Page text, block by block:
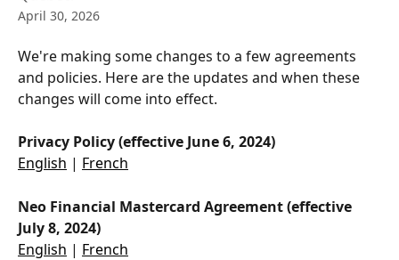
April 30, 2026
We're making some changes to a few agreements
and policies. Here are the updates and when these
changes will come into effect.
Privacy Policy (effective June 6, 2024)
English | French
Neo Financial Mastercard Agreement (effective
July 8, 2024)
English | French